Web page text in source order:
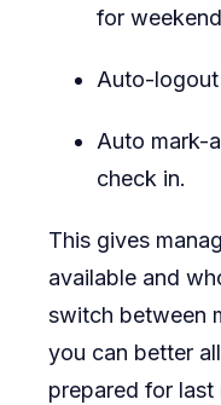
for
Auto-
Auto mark-
check in.
This gives
available and
switch between
you can better
prepared for last